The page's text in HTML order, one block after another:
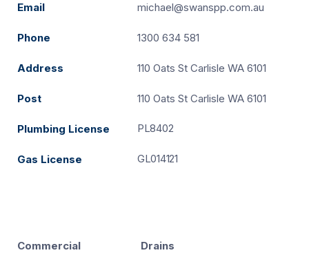
Email michael@swanspp.com.au
Phone 1300 634 581
Address 110 Oats St Carlisle WA 6101
Post 110 Oats St Carlisle WA 6101
Plumbing License PL8402
Gas License GL014121
Commercial
Drains